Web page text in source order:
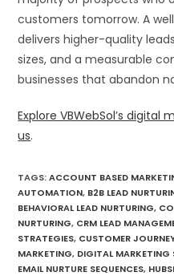
customers tomorrow. A
delivers higher-quality
sizes, and a measurable
businesses that abandon
Explore VBWebSol’s digital
us.
TAGS:ACCOUNT BASED
AUTOMATION, B2B LEAD
BEHAVIORAL LEAD NURTURING,
NURTURING, CRM LEAD
STRATEGIES, CUSTOMER
MARKETING, DIGITAL MARKETING
EMAIL NURTURE SEQUENCES,